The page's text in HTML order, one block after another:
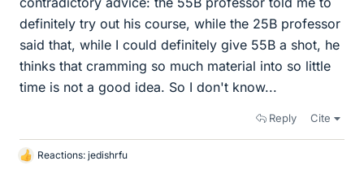
definitely try out his course, while the 25B professor
said that, while I could definitely give 55B a shot, he
thinks that cramming so much material into so little
time is not a good idea. So I don't know...
Reply Cite
L
Reactions: jedishrfu